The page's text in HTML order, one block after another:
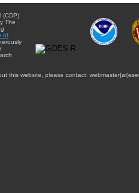
(CDP)
The
of
this website, please contact: